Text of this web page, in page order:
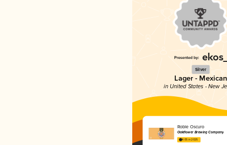
Silver
Lager - Mexican
in United States - New
Roble Oscuro
Oakflower Brewing Company
4.05 in 2025